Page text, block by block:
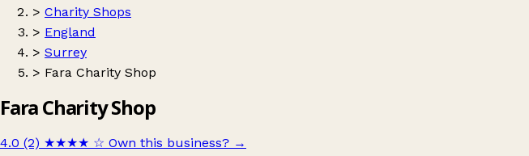
> Charity Shops
> England
> Surrey
> Fara Charity Shop
Fara Charity Shop
4.0 (2) ★★★★ ☆ Own this business? →